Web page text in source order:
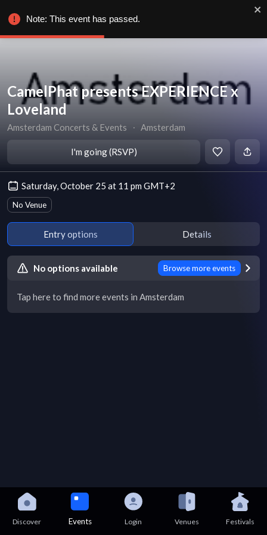
CamelPhat presents EXPERIENCE x
Loveland
Amsterdam Concerts & Events ∙ Amsterdam
I'm going (RSVP)
Saturday, October 25 at 11 pm GMT+2
No Venue
Entry options Details
No options available Browse more events
Tap here to find more events in Amsterdam
Discover Events Login Venues Festivals
Note: This event has passed.